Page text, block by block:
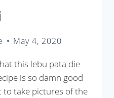
May 4, 2020
this lebu pata die
is so damn good
to take pictures of the